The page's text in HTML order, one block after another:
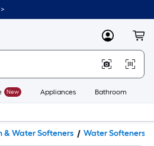
MyLowes
New Appliances Bathroom
& Water Softeners Water Softeners